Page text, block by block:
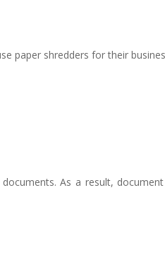
paper shredders for their
As a result,